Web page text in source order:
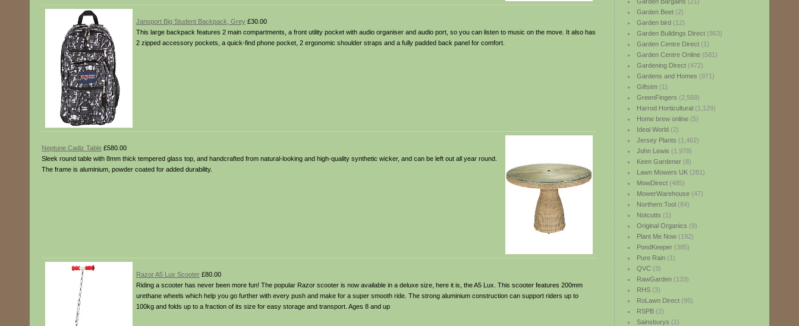
Garden Beet(2)
Garden bird(12)
Garden Buildings Direct(963)
Garden Centre Direct(1)
Garden Centre Online(581)
Gardening Direct(472)
Gardens and Homes (971)
Giftstm(1)
GreenFingers (2,568)
Harrod Horticultural(1,129)
Home brew online(5)
Ideal World(2)
Jersey Plants (1,462)
John Lewis (1,978)
Keen Gardener(8)
Lawn Mowers UK(281)
MowDirect(485)
MowerWarehouse(47)
Northern Tool(84)
Notcutts (1)
Original Organics (9)
Plant Me Now(192)
PondKeeper(385)
Pure Rain(1)
QVC(3)
RawGarden(133)
RHS(3)
RoLawn Direct(95)
RSPB(2)
Sainsburys (1)
Jansport Big Student Backpack, Grey £30.00
This large backpack features 2 main compartments, a front utility pocket with audio organiser and audio port, so you can listen to music on the move. It also has
2 zipped accessory pockets, a quick-find phone pocket, 2 ergonomic shoulder straps and a fully padded back panel for comfort.
Neptune Cadiz Table £580.00
Sleek round table with 8mm thick tempered glass top, and handcrafted from natural-looking and high-quality synthetic wicker, and can be left out all year round.
The frame is aluminium, powder coated for added durability.
Razor A5 Lux Scooter £80.00
Riding a scooter has never been more fun! The popular Razor scooter is now available in a deluxe size, here it is, the A5 Lux. This scooter features 200mm
urethane wheels which help you go further with every push and make for a super smooth ride. The strong aluminium construction can support riders up to
100kg and folds up to a fraction of its size for easy storage and transport. Ages 8 and up